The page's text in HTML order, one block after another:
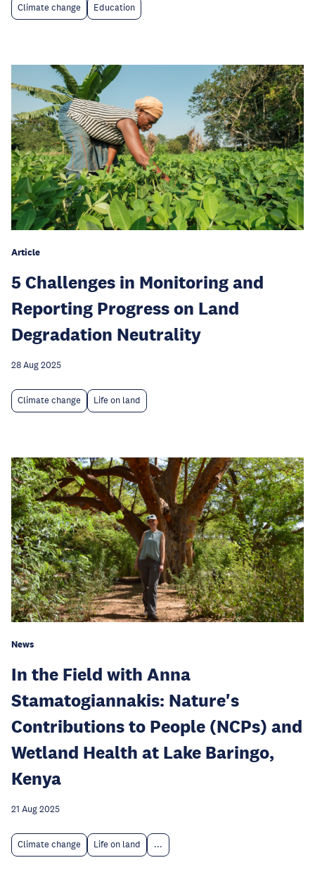
Climate change Education
Article
5 Challenges in Monitoring and
Reporting Progress on Land
Degradation Neutrality
28 Aug 2025
Climate change Life on land
News
In the Field with Anna
Stamatogiannakis: Nature's
Contributions to People (NCPs) and
Wetland Health at Lake Baringo,
Kenya
21 Aug 2025
Climate change Life on land ...